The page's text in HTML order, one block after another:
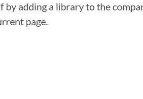
adding a library to the
page.